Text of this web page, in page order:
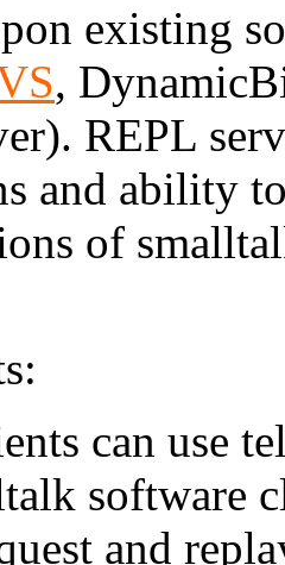
existing
,
REPL
and ability
of
can use
software
and